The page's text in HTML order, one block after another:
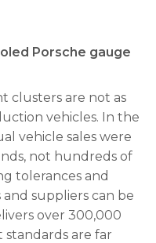
Porsche gauge
clusters are not as
vehicles. In the
vehicle sales were
not hundreds of
tolerances and
and suppliers can be
over 300,000
are far